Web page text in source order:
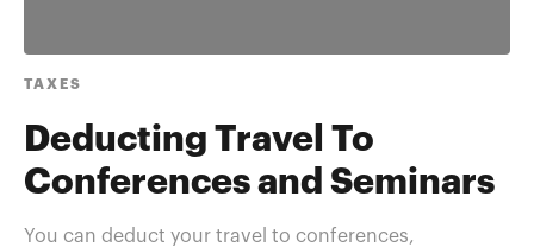
TAXES
Deducting Travel To
Conferences and Seminars
You can deduct your travel to conferences,